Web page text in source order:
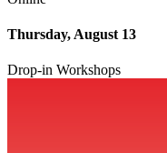
Thursday, August 13
Drop-in Workshops